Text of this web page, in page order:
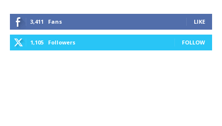
3,411 Fans LIKE
1,105 Followers FOLLOW